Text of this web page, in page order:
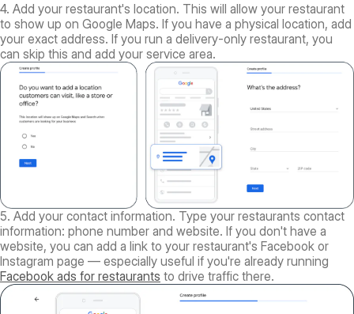
4. Add your restaurant's location. This will allow your restaurant
to show up on Google Maps. If you have a physical location, add
your exact address. If you run a delivery-only restaurant, you
can skip this and add your service area.
5. Add your contact information. Type your restaurants contact
information: phone number and website. If you don't have a
website, you can add a link to your restaurant's Facebook or
Instagram page — especially useful if you're already running
Facebook ads for restaurants to drive traffic there.